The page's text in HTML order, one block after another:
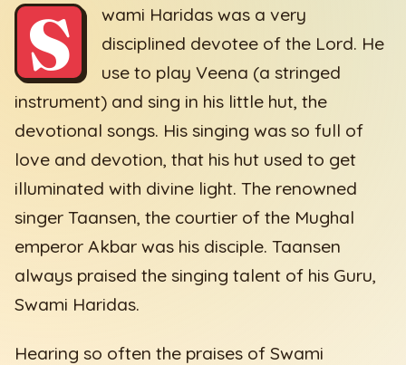
S
wami Haridas was a very
disciplined devotee of the Lord. He
use to play Veena (a stringed
instrument) and sing in his little hut, the
devotional songs. His singing was so full of
love and devotion, that his hut used to get
illuminated with divine light. The renowned
singer Taansen, the courtier of the Mughal
emperor Akbar was his disciple. Taansen
always praised the singing talent of his Guru,
Swami Haridas.
Hearing so often the praises of Swami